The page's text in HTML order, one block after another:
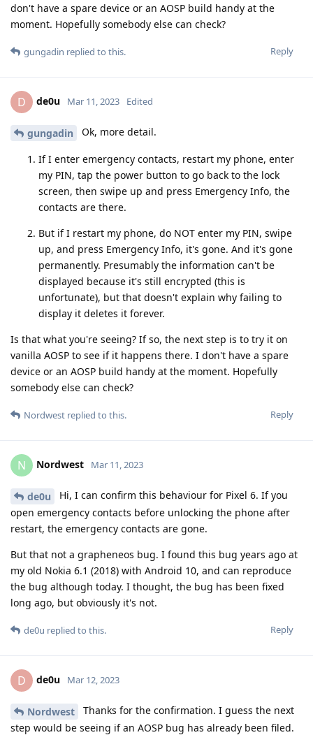
don't have a spare device or an AOSP build handy at the
moment. Hopefully somebody else can check?
Reply
gungadin replied to this.
D de0u Mar 11, 2023 Edited
gungadin Ok, more detail.
If I enter emergency contacts, restart my phone, enter
my PIN, tap the power button to go back to the lock
screen, then swipe up and press Emergency Info, the
contacts are there.
But if I restart my phone, do NOT enter my PIN, swipe
up, and press Emergency Info, it's gone. And it's gone
permanently. Presumably the information can't be
displayed because it's still encrypted (this is
unfortunate), but that doesn't explain why failing to
display it deletes it forever.
Is that what you're seeing? If so, the next step is to try it on
vanilla AOSP to see if it happens there. I don't have a spare
device or an AOSP build handy at the moment. Hopefully
somebody else can check?
Reply
Nordwest replied to this.
N Nordwest Mar 11, 2023
de0u
Hi, I can confirm this behaviour for Pixel 6. If you
open emergency contacts before unlocking the phone after
restart, the emergency contacts are gone.
But that not a grapheneos bug. I found this bug years ago at
my old Nokia 6.1 (2018) with Android 10, and can reproduce
the bug although today. I thought, the bug has been fixed
long ago, but obviously it's not.
Reply
de0u replied to this.
D de0u Mar 12, 2023
Nordwest
Thanks for the confirmation. I guess the next
step would be seeing if an AOSP bug has already been filed.